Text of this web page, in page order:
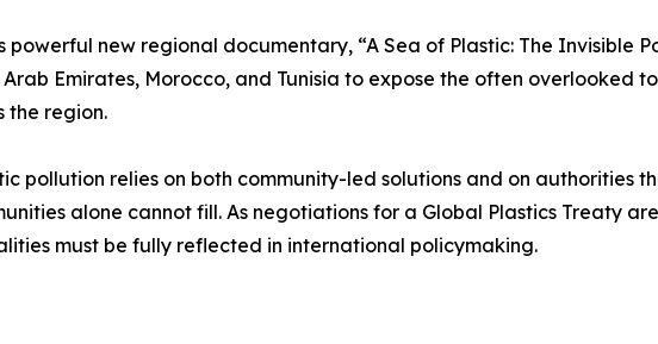
new regional documentary, “A Sea of Plastic: The Invisible
Emirates, Morocco, and Tunisia to expose the often overlooked
the region.
pollution relies on both community-led solutions and on authorities
alone cannot fill. As negotiations for a Global Plastics Treaty
must be fully reflected in international policymaking.